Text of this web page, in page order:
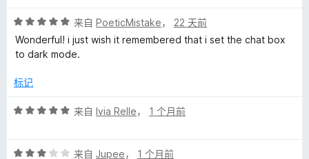
评
分
5
5
来自 PoeticMistake， 22 天前
Wonderful! i just wish it remembered that i set the chat box
to dark mode.
标记
评
/
来自 Ivia Relle， 1 个月前
评
来自 Jupee， 1 个月前